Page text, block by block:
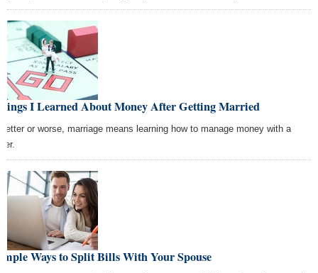
I Learned About Money After Getting Married
or worse, marriage means learning how to manage money with a
Ways to Split Bills With Your Spouse